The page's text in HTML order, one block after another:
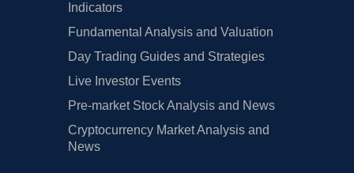
Indicators
Fundamental Analysis and Valuation
Day Trading Guides and Strategies
Live Investor Events
Pre-market Stock Analysis and News
Cryptocurrency Market Analysis and
News